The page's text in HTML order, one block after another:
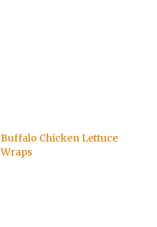
Buffalo Chicken Lettuce
Wraps